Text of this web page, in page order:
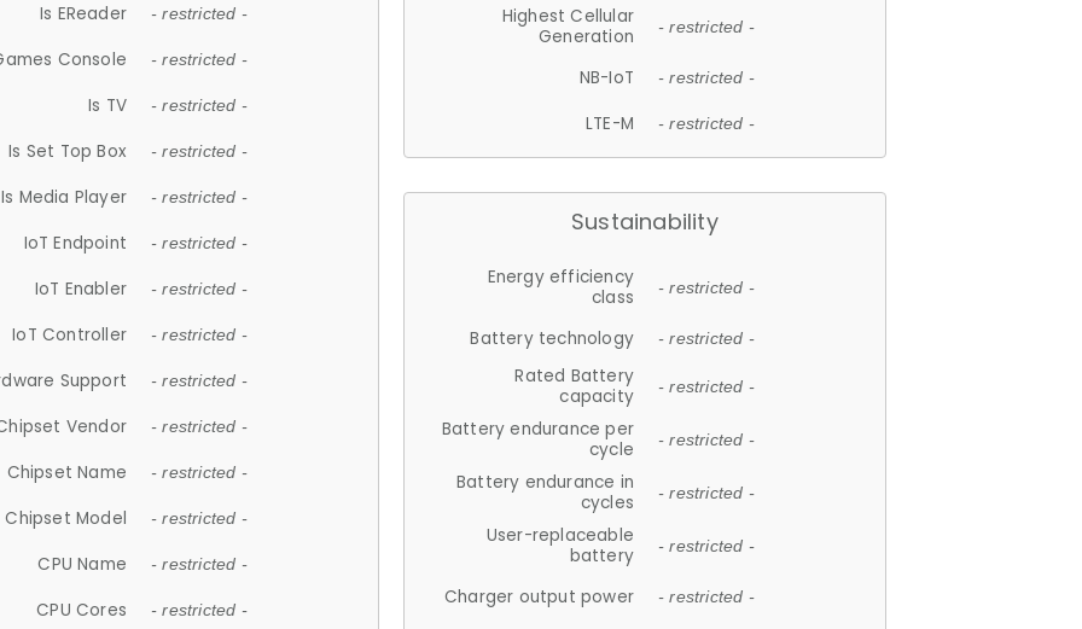
Is EReader - restricted -
Console - restricted -
Is TV - restricted -
Is Set Top Box - restricted -
Is Media Player - restricted -
IoT Endpoint - restricted -
IoT Enabler - restricted -
IoT Controller - restricted -
Support - restricted -
Vendor - restricted -
Chipset Name - restricted -
Chipset Model - restricted -
CPU Name - restricted -
CPU Cores - restricted -
Highest Cellular
Generation
- restricted -
NB-IoT - restricted -
LTE-M - restricted -
Sustainability
Energy efficiency
class
- restricted -
Battery technology - restricted -
Rated Battery
capacity
- restricted -
Battery endurance per
cycle
- restricted -
Battery endurance in
cycles
- restricted -
User-replaceable
battery
- restricted -
Charger output power - restricted -